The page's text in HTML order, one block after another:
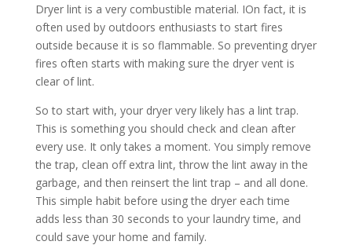
Dryer lint is a very combustible material. IOn fact, it is
often used by outdoors enthusiasts to start fires
outside because it is so flammable. So preventing dryer
fires often starts with making sure the dryer vent is
clear of lint.
So to start with, your dryer very likely has a lint trap.
This is something you should check and clean after
every use. It only takes a moment. You simply remove
the trap, clean off extra lint, throw the lint away in the
garbage, and then reinsert the lint trap – and all done.
This simple habit before using the dryer each time
adds less than 30 seconds to your laundry time, and
could save your home and family.